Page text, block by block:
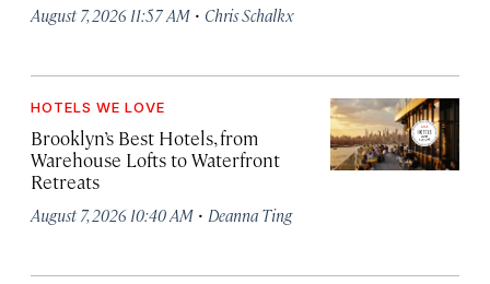
August 7, 2026 11:57 AM · Chris Schalkx
HOTELS WE LOVE
Brooklyn’s Best Hotels, from
Warehouse Lofts to Waterfront
Retreats
August 7, 2026 10:40 AM · Deanna Ting